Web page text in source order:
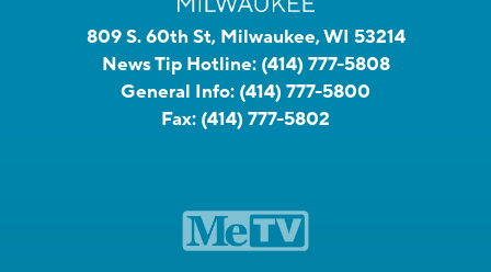
809 S. 60th St, Milwaukee, WI 53214
News Tip Hotline: (414) 777-5808
General Info: (414) 777-5800
Fax: (414) 777-5802